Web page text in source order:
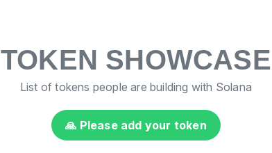
TOKEN SHOWCASE
List of tokens people are building with Solana
🙏 Please add your token